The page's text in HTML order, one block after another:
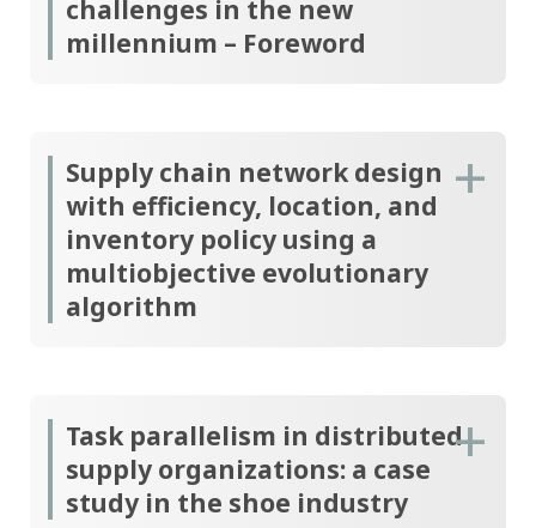
challenges in the new
millennium – Foreword
Supply chain network design
with efficiency, location, and
inventory policy using a
multiobjective evolutionary
algorithm
Task parallelism in distributed
supply organizations: a case
study in the shoe industry